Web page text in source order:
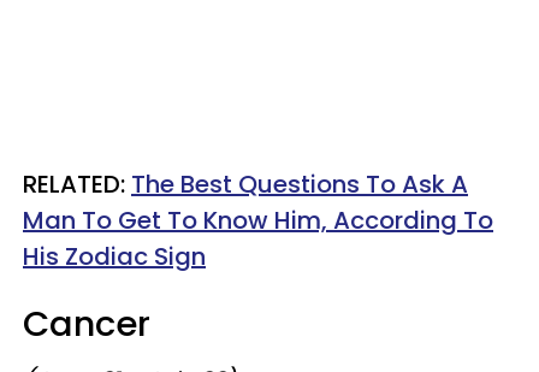
RELATED: The Best Questions To Ask A
Man To Get To Know Him, According To
His Zodiac Sign
Cancer